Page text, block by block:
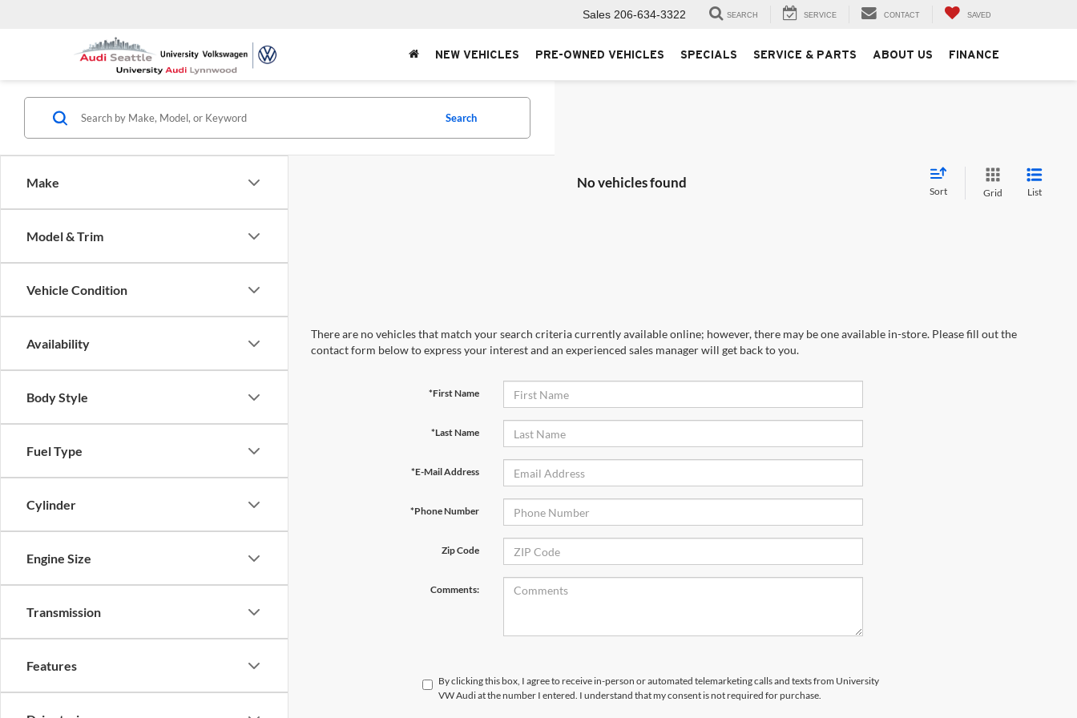
Sales 206-634-3322 SEARCH SERVICE CONTACT SAVED
NEW VEHICLES PRE-OWNED VEHICLES SPECIALS SERVICE & PARTS ABOUT US FINANCE
Make
Model & Trim
Vehicle Condition
Availability
Body Style
Fuel Type
Cylinder
Engine Size
Transmission
Features
Search
No vehicles found
Sort Grid List
There are no vehicles that match your search criteria currently available online; however, there may be one available in-store. Please fill out the
contact form below to express your interest and an experienced sales manager will get back to you.
*First Name
*Last Name
*E-Mail Address
*Phone Number
Zip Code
Comments:
By clicking this box, I agree to receive in-person or automated telemarketing calls and texts from University
VW Audi at the number I entered. I understand that my consent is not required for purchase.